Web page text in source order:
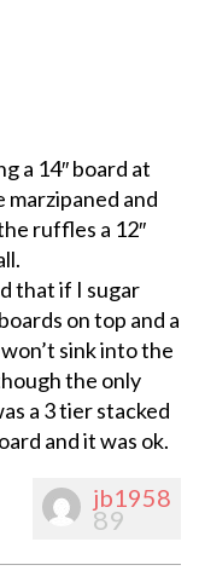
a 14″ board at
marzipaned and
ruffles a 12″
that if I sugar
on top and a
sink into the
the only
a 3 tier stacked
and it was ok.
jb1958
89